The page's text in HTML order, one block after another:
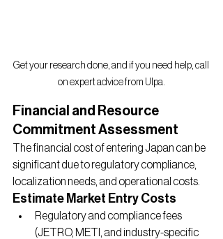
Get your research done, and if you need help, call
on expert advice from Ulpa.
Financial and Resource
Commitment Assessment
The financial cost of entering Japan can be
significant due to regulatory compliance,
localization needs, and operational costs.
Estimate Market Entry Costs
Regulatory and compliance fees
(JETRO, METI, and industry-specific